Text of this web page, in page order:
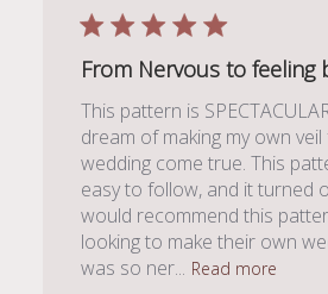
From Nervous to feeling
This pattern is
dream of making my own
wedding come true. This
easy to follow, and it turned
would recommend this
looking to make their own
was so ner... Read more